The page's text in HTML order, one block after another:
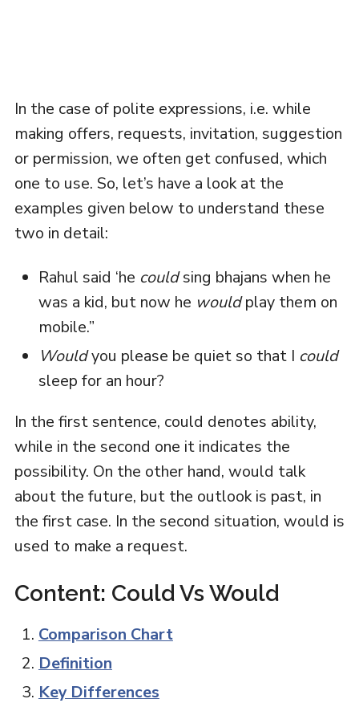
In the case of polite expressions, i.e. while
making offers, requests, invitation, suggestion
or permission, we often get confused, which
one to use. So, let’s have a look at the
examples given below to understand these
two in detail:
Rahul said ‘he couldsing bhajans when he
was a kid, but now he wouldplay them on
mobile.”
Wouldyou please be quiet so that I could
sleep for an hour?
In the first sentence, could denotes ability,
while in the second one it indicates the
possibility. On the other hand, would talk
about the future, but the outlook is past, in
the first case. In the second situation, would is
used to make a request.
Content: Could Vs Would
Comparison Chart
Definition
Key Differences